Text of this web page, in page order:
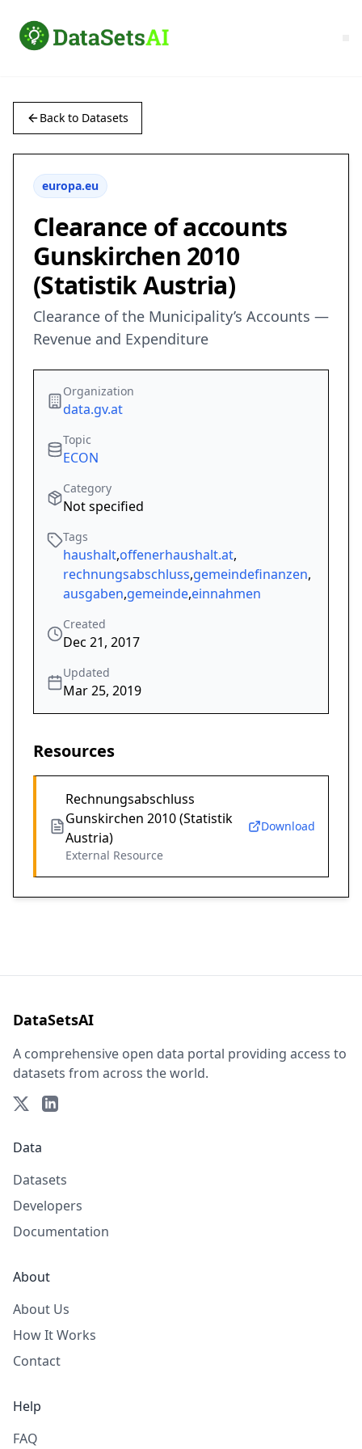
Back to Datasets
europa.eu
Clearance of accounts
Gunskirchen 2010
(Statistik Austria)
Clearance of the Municipality’s Accounts —
Revenue and Expenditure
Organization
data.gv.at
Topic
ECON
Category
Not specified
Tags
haushalt,offenerhaushalt.at,
rechnungsabschluss,gemeindefinanzen,
ausgaben,gemeinde,einnahmen
Created
Dec 21, 2017
Updated
Mar 25, 2019
Resources
Rechnungsabschluss
Gunskirchen 2010 (Statistik
Austria)
External Resource
Download
DataSetsAI
A comprehensive open data portal providing access to
datasets from across the world.
Data
Datasets
Developers
Documentation
About
About Us
How It Works
Contact
Help
FAQ